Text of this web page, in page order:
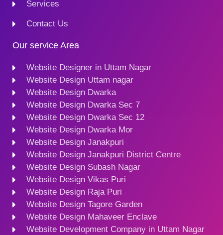
Services
Contact Us
Our service Area
Website Designer in Uttam Nagar
Website Design Uttam nagar
Website Design Dwarka
Website Design Dwarka Sec 7
Website Design Dwarka Sec 12
Website Design Dwarka Mor
Website Design Janakpuri
Website Design Janakpuri District Centre
Website Design Subash Nagar
Website Design Vikas Puri
Website Design Raja Puri
Website Design Tagore Garden
Website Design Mahaveer Enclave
Website Development Company in Uttam Nagar